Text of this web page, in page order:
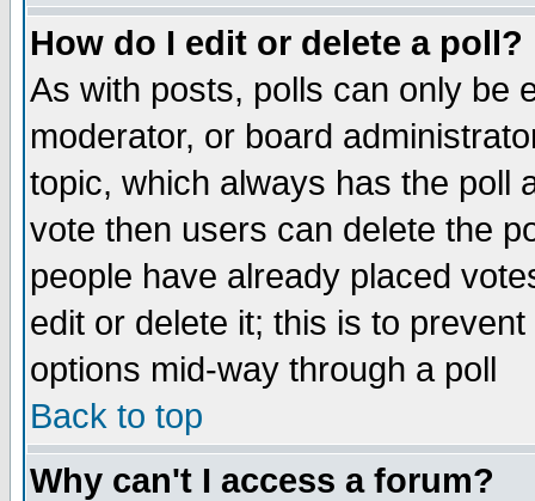
How do I edit or delete a poll?
As with posts, polls can only be
moderator, or board
topic, which always has the poll
vote then users can delete the
people have already placed
edit or delete it; this is to
options mid-way through a poll
Back to top
Why can't I access a forum?